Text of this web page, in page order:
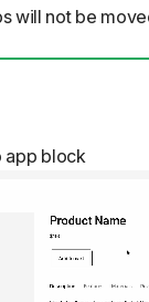
will not be
app block